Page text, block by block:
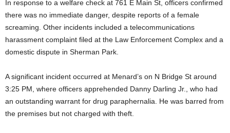
In response to a welfare check at 761 E Main St, officers confirmed
there was no immediate danger, despite reports of a female
screaming. Other incidents included a telecommunications
harassment complaint filed at the Law Enforcement Complex and a
domestic dispute in Sherman Park.
A significant incident occurred at Menard’s on N Bridge St around
3:25 PM, where officers apprehended Danny Darling Jr., who had
an outstanding warrant for drug paraphernalia. He was barred from
the premises but not charged with theft.